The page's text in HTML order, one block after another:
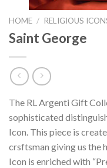
HOME / RELIGIOUS
Saint George
The RL Argenti Gift
sophisticated
Icon. This piece is
crsftsman giving us the
Icon is enriched with